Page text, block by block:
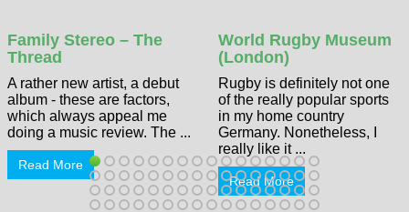
Family Stereo – The
Thread
A rather new artist, a debut
album - these are factors,
which always appeal me
doing a music review. The ...
Read More
World Rugby Museum
(London)
Rugby is definitely not one
of the really popular sports
in my home country
Germany. Nonetheless, I
really like it ...
Read More